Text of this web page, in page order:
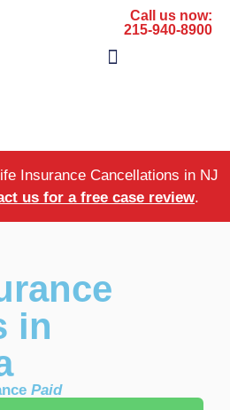
Call us now:
215-940-8900
Insurance Cancellations in NJ
us for a free case review.
in
Paid